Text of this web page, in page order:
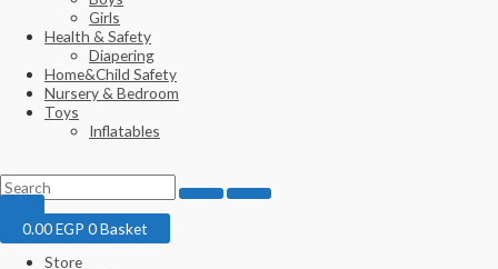
Girls
Health & Safety
Diapering
Home&Child Safety
Nursery & Bedroom
Toys
Inflatables
0.00EGP 0Basket
Store